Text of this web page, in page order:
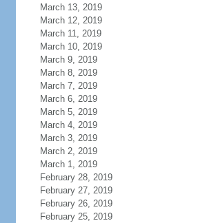
March 13, 2019
March 12, 2019
March 11, 2019
March 10, 2019
March 9, 2019
March 8, 2019
March 7, 2019
March 6, 2019
March 5, 2019
March 4, 2019
March 3, 2019
March 2, 2019
March 1, 2019
February 28, 2019
February 27, 2019
February 26, 2019
February 25, 2019